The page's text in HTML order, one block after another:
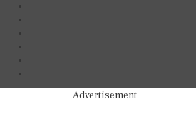
Advertisement